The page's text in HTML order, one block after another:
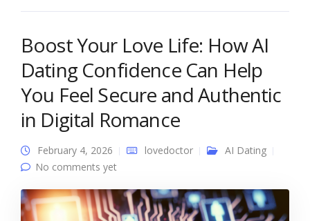
Boost Your Love Life: How AI
Dating Confidence Can Help
You Feel Secure and Authentic
in Digital Romance
February 4, 2026 lovedoctor
AI Dating
No comments yet